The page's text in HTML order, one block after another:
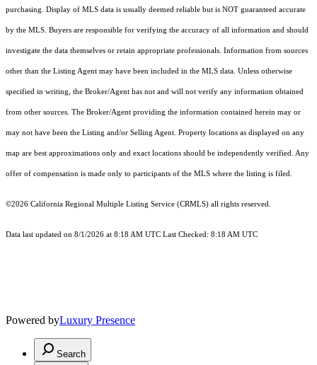
purchasing. Display of MLS data is usually deemed reliable but is NOT guaranteed accurate
by the MLS. Buyers are responsible for verifying the accuracy of all information and should
investigate the data themselves or retain appropriate professionals. Information from sources
other than the Listing Agent may have been included in the MLS data. Unless otherwise
specified in writing, the Broker/Agent has not and will not verify any information obtained
from other sources. The Broker/Agent providing the information contained herein may or
may not have been the Listing and/or Selling Agent. Property locations as displayed on any
map are best approximations only and exact locations should be independently verified. Any
offer of compensation is made only to participants of the MLS where the listing is filed.
©2026 California Regional Multiple Listing Service (CRMLS) all rights reserved.
Data last updated on 8/1/2026 at 8:18 AM UTC Last Checked: 8:18 AM UTC
Powered byLuxury Presence
Search